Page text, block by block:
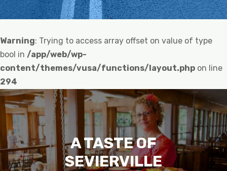
Warning: Trying to access array offset on value of type
bool in /app/web/wp-
content/themes/vusa/functions/layout.php on line
294
A TASTE OF
SEVIERVILLE